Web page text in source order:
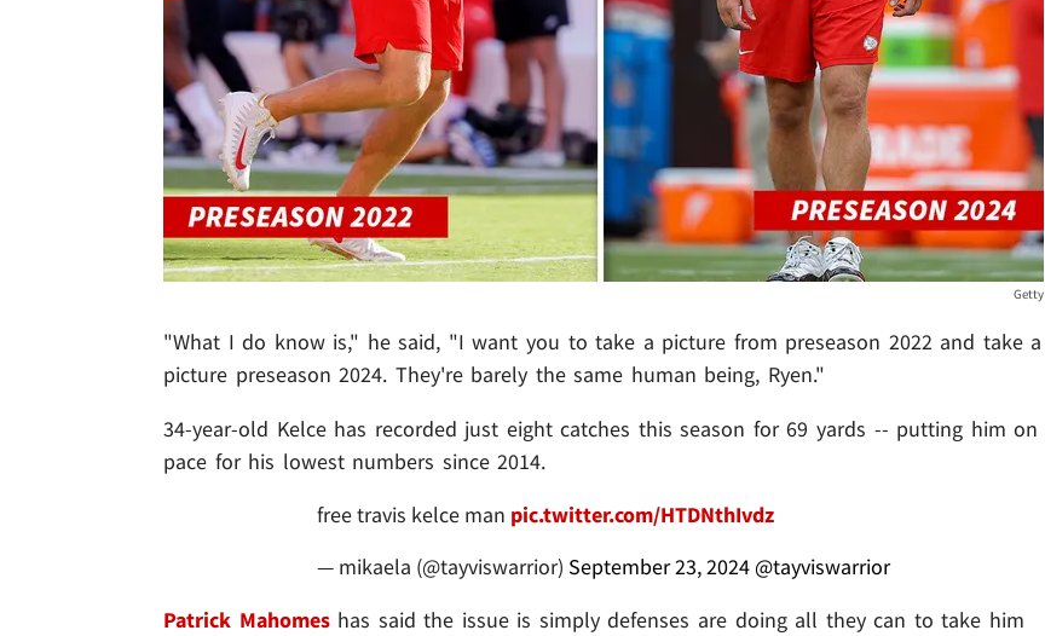
Getty
"What I do know is," he said, "I want you to take a picture from preseason 2022 and take a
picture preseason 2024. They're barely the same human being, Ryen."
34-year-old Kelce has recorded just eight catches this season for 69 yards -- putting him on
pace for his lowest numbers since 2014.
free travis kelce man pic.twitter.com/HTDNthIvdz
— mikaela (@tayviswarrior) September 23, 2024 @tayviswarrior
Patrick Mahomeshas said the issue is simply defenses are doing all they can to take him